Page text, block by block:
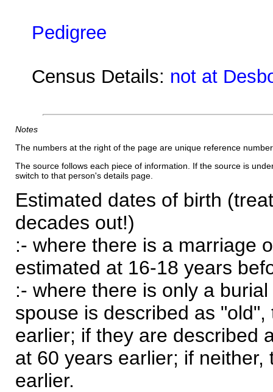
Pedigree
Census Details: not at
Notes
The numbers at the right of the page are unique reference
The source follows each piece of information. If the source is
switch to that person's details page.
Estimated dates of birth
decades out!)
:- where there is a marriage
estimated at 16-18 years
:- where there is only a
spouse is described as
earlier; if they are described
at 60 years earlier; if
earlier.